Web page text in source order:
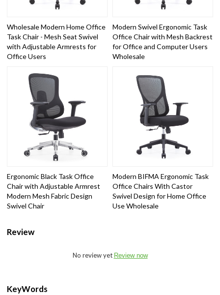
Wholesale Modern Home Office
Task Chair - Mesh Seat Swivel
with Adjustable Armrests for
Office Users
Modern Swivel Ergonomic Task
Office Chair with Mesh Backrest
for Office and Computer Users
Wholesale
Ergonomic Black Task Office
Chair with Adjustable Armrest
Modern Mesh Fabric Design
Swivel Chair
Modern BIFMA Ergonomic Task
Office Chairs With Castor
Swivel Design for Home Office
Use Wholesale
Review
No review yet Review now
KeyWords